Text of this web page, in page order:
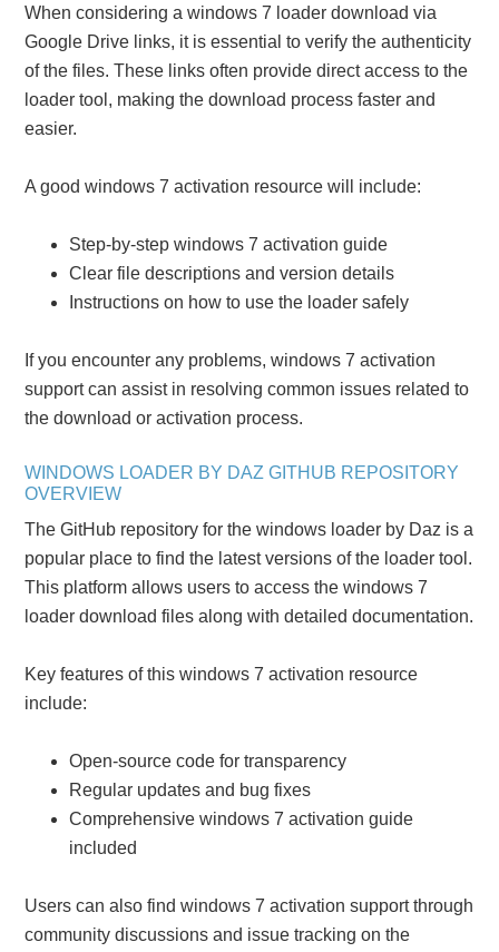
When considering a windows 7 loader download via
Google Drive links, it is essential to verify the authenticity
of the files. These links often provide direct access to the
loader tool, making the download process faster and
easier.
A good windows 7 activation resource will include:
Step-by-step windows 7 activation guide
Clear file descriptions and version details
Instructions on how to use the loader safely
If you encounter any problems, windows 7 activation
support can assist in resolving common issues related to
the download or activation process.
WINDOWS LOADER BY DAZ GITHUB REPOSITORY
OVERVIEW
The GitHub repository for the windows loader by Daz is a
popular place to find the latest versions of the loader tool.
This platform allows users to access the windows 7
loader download files along with detailed documentation.
Key features of this windows 7 activation resource
include:
Open-source code for transparency
Regular updates and bug fixes
Comprehensive windows 7 activation guide
included
Users can also find windows 7 activation support through
community discussions and issue tracking on the